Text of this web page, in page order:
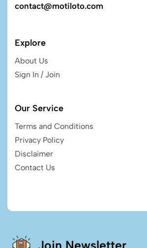
contact@motiloto.com
Explore
About Us
Sign In / Join
Our Service
Terms and Conditions
Privacy Policy
Disclaimer
Contact Us
Join Newsletter